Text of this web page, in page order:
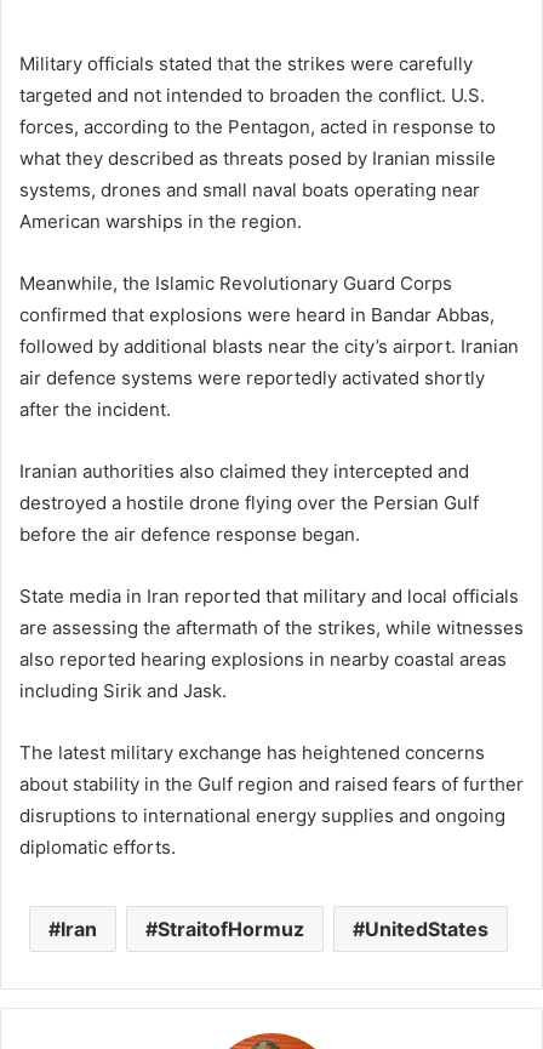
Military officials stated that the strikes were carefully
targeted and not intended to broaden the conflict. U.S.
forces, according to the Pentagon, acted in response to
what they described as threats posed by Iranian missile
systems, drones and small naval boats operating near
American warships in the region.
Meanwhile, the Islamic Revolutionary Guard Corps
confirmed that explosions were heard in Bandar Abbas,
followed by additional blasts near the city’s airport. Iranian
air defence systems were reportedly activated shortly
after the incident.
Iranian authorities also claimed they intercepted and
destroyed a hostile drone flying over the Persian Gulf
before the air defence response began.
State media in Iran reported that military and local officials
are assessing the aftermath of the strikes, while witnesses
also reported hearing explosions in nearby coastal areas
including Sirik and Jask.
The latest military exchange has heightened concerns
about stability in the Gulf region and raised fears of further
disruptions to international energy supplies and ongoing
diplomatic efforts.
Iran StraitofHormuz UnitedStates